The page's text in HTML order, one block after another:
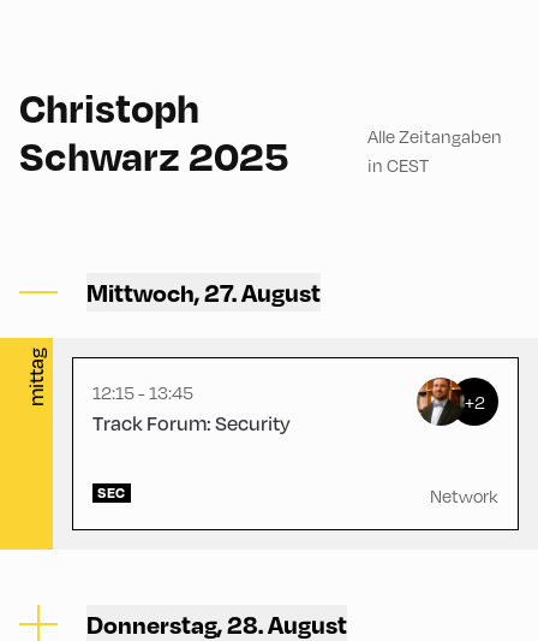
Christoph
Schwarz 2025
Alle Zeitangaben
in CEST
Mittwoch, 27. August
mittag
Gasthof Berghof
12:15 - 13:45
Track Forum: Security
+2
SEC Network
Donnerstag, 28. August